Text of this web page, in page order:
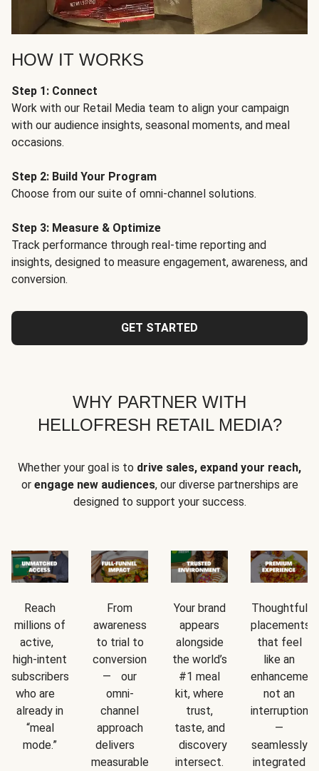
HOW IT WORKS
Step 1: Connect
Work with our Retail Media team to align your campaign
with our audience insights, seasonal moments, and meal
occasions.
Step 2: Build Your Program
Choose from our suite of omni-channel solutions.
Step 3: Measure & Optimize
Track performance through real-time reporting and
insights, designed to measure engagement, awareness, and
conversion.
GET STARTED
WHY PARTNER WITH
HELLOFRESH RETAIL MEDIA?
Whether your goal is to drive sales, expand your reach,
or engage new audiences, our diverse partnerships are
designed to support your success.
Reach
millions of
active,
high-intent
subscribers
who are
already in
“meal
mode.”
From
awareness
to trial to
conversion
— our
omni-
channel
approach
delivers
measurable
Your brand
appears
alongside
the world’s
#1 meal
kit, where
trust,
taste, and
discovery
intersect.
Thoughtful
placements
that feel
like an
not an
interruption
—
seamlessly
integrated